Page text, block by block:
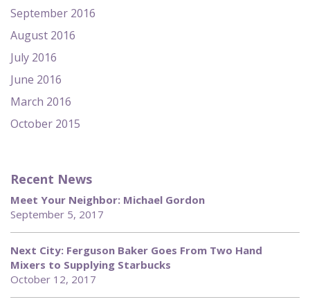
September 2016
August 2016
July 2016
June 2016
March 2016
October 2015
Recent News
Meet Your Neighbor: Michael Gordon
September 5, 2017
Next City: Ferguson Baker Goes From Two Hand
Mixers to Supplying Starbucks
October 12, 2017